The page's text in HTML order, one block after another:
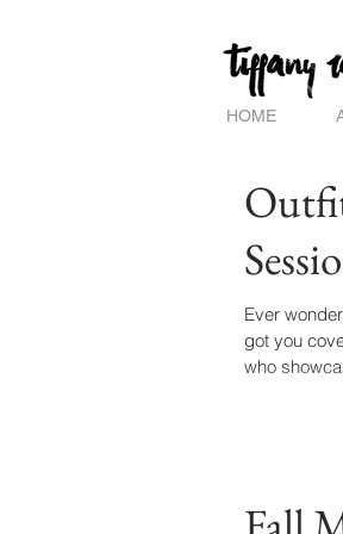
HOME
Ever
got you
who